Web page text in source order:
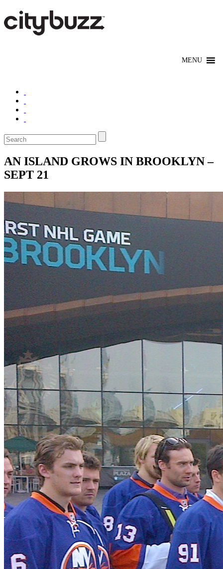
AN ISLAND GROWS IN BROOKLYN –
SEPT 21